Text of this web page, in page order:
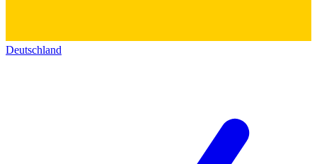
Deutschland